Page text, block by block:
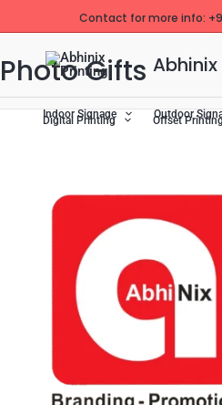
to
content
Contact for more info:
Indoor Signage Outdoor
Digital Printing Offset
Photo Gifts